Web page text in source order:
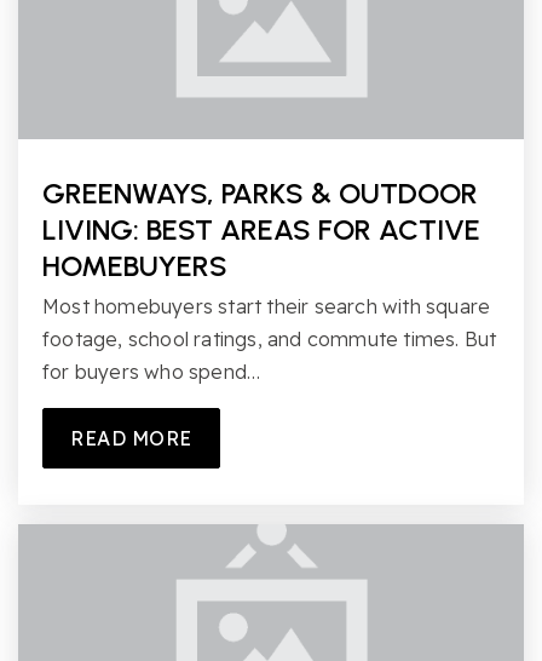
GREENWAYS, PARKS & OUTDOOR
LIVING: BEST AREAS FOR ACTIVE
HOMEBUYERS
Most homebuyers start their search with square
footage, school ratings, and commute times. But
for buyers who spend…
READ MORE